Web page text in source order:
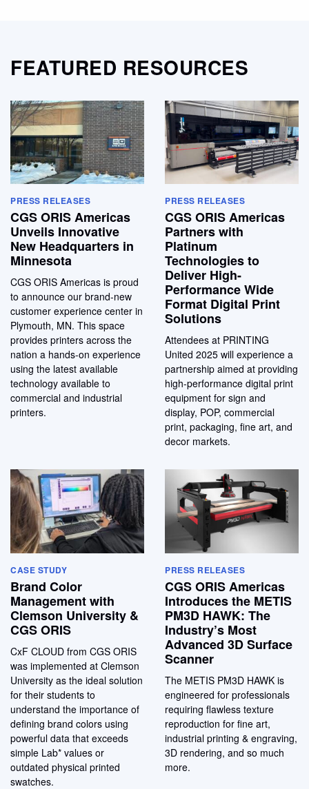
FEATURED RESOURCES
PRESS RELEASES
CGS ORIS Americas
Unveils Innovative
New Headquarters in
Minnesota
CGS ORIS Americas is proud
to announce our brand-new
customer experience center in
Plymouth, MN. This space
provides printers across the
nation a hands-on experience
using the latest available
technology available to
commercial and industrial
printers.
PRESS RELEASES
CGS ORIS Americas
Partners with
Platinum
Technologies to
Deliver High-
Performance Wide
Format Digital Print
Solutions
Attendees at PRINTING
United 2025 will experience a
partnership aimed at providing
high-performance digital print
equipment for sign and
display, POP, commercial
print, packaging, fine art, and
decor markets.
CASE STUDY
Brand Color
Management with
Clemson University &
CGS ORIS
CxF CLOUD from CGS ORIS
was implemented at Clemson
University as the ideal solution
for their students to
understand the importance of
defining brand colors using
powerful data that exceeds
simple Lab* values or
outdated physical printed
swatches.
PRESS RELEASES
CGS ORIS Americas
Introduces the METIS
PM3D HAWK: The
Industry’s Most
Advanced 3D Surface
Scanner
The METIS PM3D HAWK is
engineered for professionals
requiring flawless texture
reproduction for fine art,
industrial printing & engraving,
3D rendering, and so much
more.